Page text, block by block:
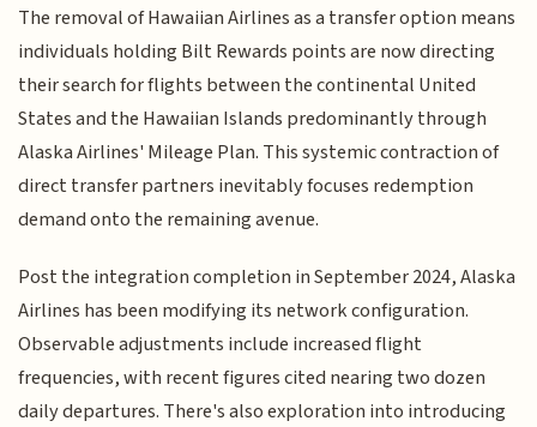
The removal of Hawaiian Airlines as a transfer option means
individuals holding Bilt Rewards points are now directing
their search for flights between the continental United
States and the Hawaiian Islands predominantly through
Alaska Airlines' Mileage Plan. This systemic contraction of
direct transfer partners inevitably focuses redemption
demand onto the remaining avenue.
Post the integration completion in September 2024, Alaska
Airlines has been modifying its network configuration.
Observable adjustments include increased flight
frequencies, with recent figures cited nearing two dozen
daily departures. There's also exploration into introducing